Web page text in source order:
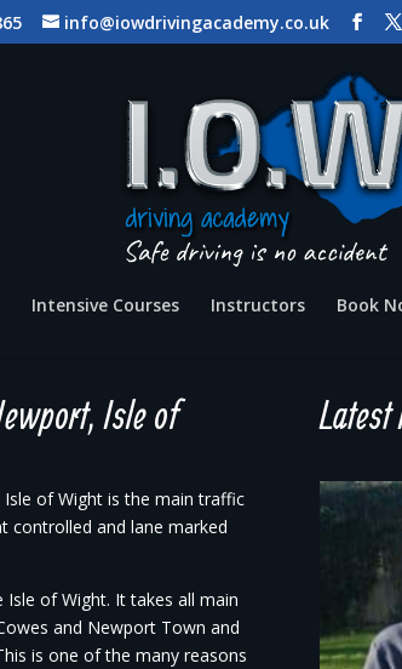
info@iowdrivingacademy.co.uk
Intensive Courses Instructors Book
Isle of
of Wight is the main traffic
controlled and lane marked
of Wight. It takes all main
and Newport Town and
is one of the many reasons
Latest